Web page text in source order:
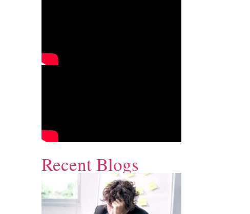
Recent Blogs